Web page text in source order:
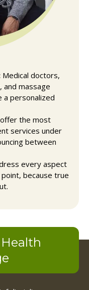
Medical doctors,
massage
personalized
the most
services under
between
every aspect
because true